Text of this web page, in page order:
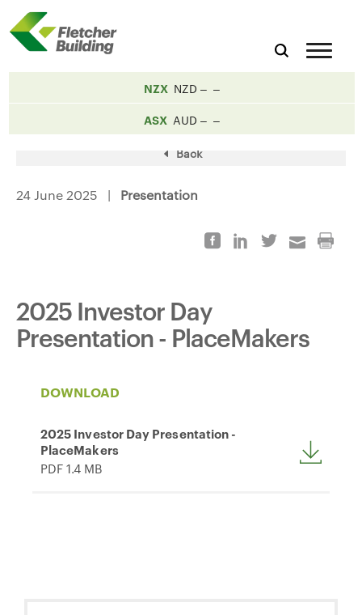
NZX NZD
ASX AUD
Back
24 June 2025 | Presentation
2025 Investor Day
Presentation - PlaceMakers
DOWNLOAD
2025 Investor Day Presentation -
PlaceMakers
PDF 1.4 MB